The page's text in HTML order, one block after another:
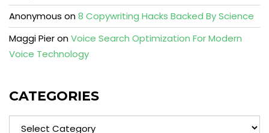
Anonymous on8 Copywriting Hacks Backed By Science
Maggi PieronVoice Search Optimization For Modern
Voice Technology
CATEGORIES
Categories